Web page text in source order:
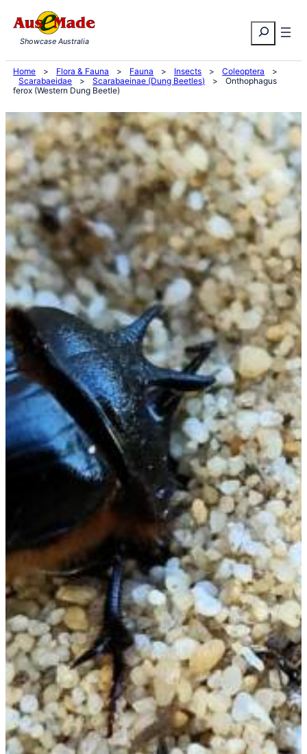
to
content
Search
Showcase Australia
Home > Flora & Fauna > Fauna > Insects > Coleoptera
>
Scarabaeidae
> Scarabaeinae (Dung Beetles) >
Onthophagus
ferox (Western Dung Beetle)